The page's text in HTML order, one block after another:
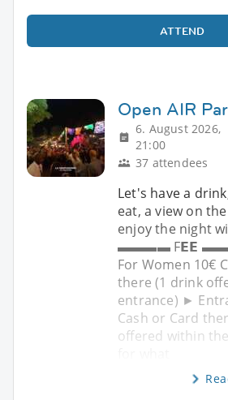
ATTEND
Open AIR
6. August 2026,
21:00
37 attendees
Let's have a
eat, a view on
enjoy the night
▬▬▬▬ F𝗘𝗘
For Women 10€
there (1 drink
entrance) ►
Cash or Card
offered within